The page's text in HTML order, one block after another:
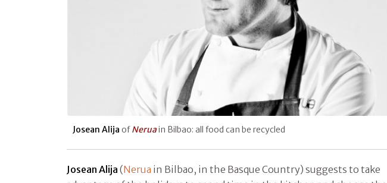
Josean Alija ofNeruain Bilbao: all food can be recycled
Josean Alija (Nerua in Bilbao, in the Basque Country) suggests to take